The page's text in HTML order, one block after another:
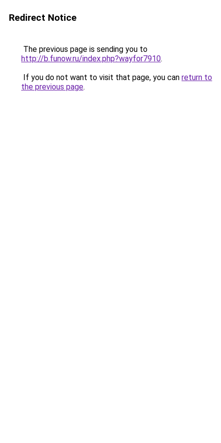
Redirect Notice
The previous page is sending you to
http://b.funow.ru/index.php?wayfor7910.
If you do not want to visit that page, you can return to
the previous page.